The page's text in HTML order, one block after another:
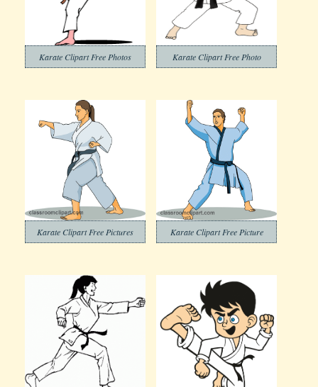
Karate Clipart Free Photos Karate Clipart Free Photo
Karate Clipart Free Pictures Karate Clipart Free Picture